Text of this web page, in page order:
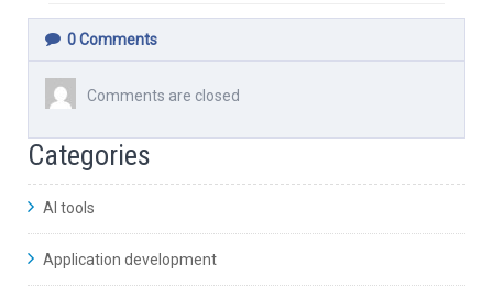
0Comments
Comments are closed
Categories
AI tools
Application development